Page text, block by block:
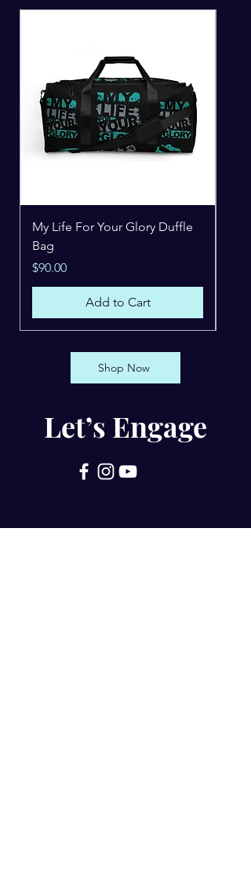
My Life For Your Glory Duffle
Bag
Price
$90.00
Add to Cart
Shop Now
Let’s Engage